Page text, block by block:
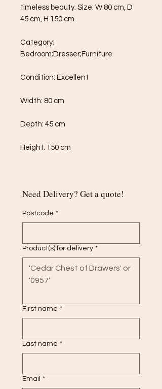
timeless beauty. Size: W 80 cm, D
45 cm, H 150 cm.
Category:
Bedroom;Dresser;Furniture
Condition: Excellent
Width: 80 cm
Depth: 45 cm
Height: 150 cm
Need Delivery? Get a quote!
Postcode *
Product(s) for delivery *
First name *
Last name *
Email *